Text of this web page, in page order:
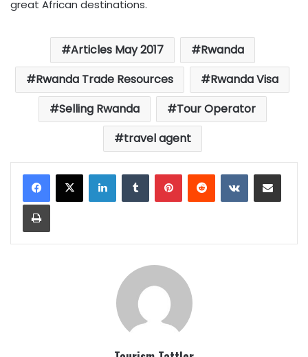
great African destinations.
Articles May 2017
Rwanda
Rwanda Trade Resources
Rwanda Visa
Selling Rwanda
Tour Operator
travel agent
LinkedInTumblrPinterestReddit VKontakteShare via Email
Print